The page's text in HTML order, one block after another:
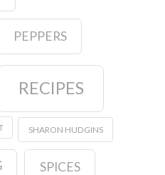
PEPPERS
RECIPES
SHARON HUDGINS
SPICES